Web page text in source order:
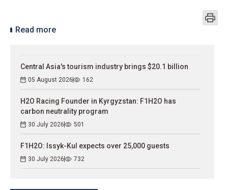
Read more
Central Asia's tourism industry brings $20.1 billion
05 August 2026 162
H2O Racing Founder in Kyrgyzstan: F1H2O has
carbon neutrality program
30 July 2026 501
F1H2O: Issyk-Kul expects over 25,000 guests
30 July 2026 732